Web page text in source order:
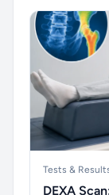
Tests &
DEXA